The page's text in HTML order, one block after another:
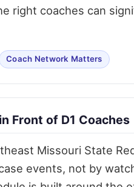
right coaches can
Coach Network Matters
Front of D1 Coaches
Missouri State
events, not by